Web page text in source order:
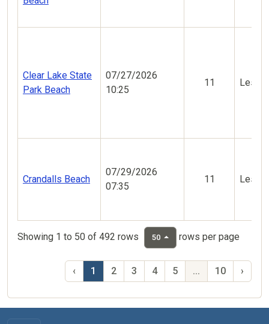
Clear Lake State
Park Beach
07/27/2026
10:25
11 Less
Crandalls Beach
07/29/2026
07:35
11 Less
Showing 1 to 50 of 492 rows 50 rows per page
‹ 1 2 3 4 5 ... 10 ›